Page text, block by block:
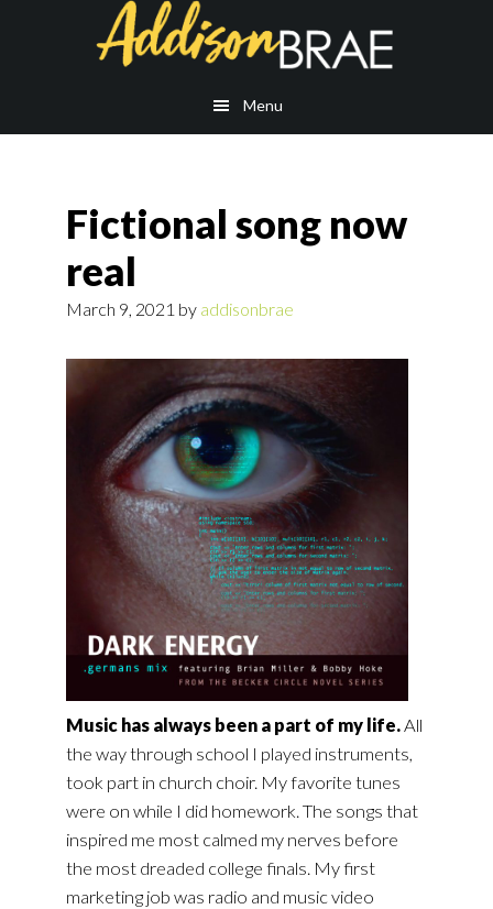
Menu
Fictional song now
real
March 9, 2021 by addisonbrae
Music has always been a part of my life.All
the way through school I played instruments,
took part in church choir. My favorite tunes
were on while I did homework. The songs that
inspired me most calmed my nerves before
the most dreaded college finals. My first
marketing job was radio and music video